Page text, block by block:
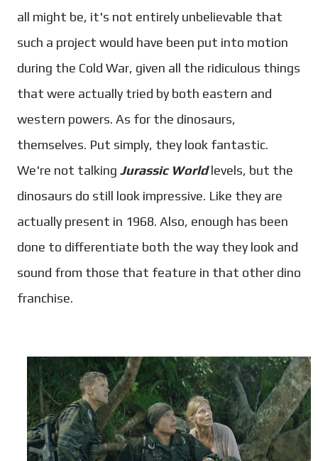
all might be, it's not entirely unbelievable that
such a project would have been put into motion
during the Cold War, given all the ridiculous things
that were actually tried by both eastern and
western powers. As for the dinosaurs,
themselves. Put simply, they look fantastic.
We're not talking Jurassic Worldlevels, but the
dinosaurs do still look impressive. Like they are
actually present in 1968. Also, enough has been
done to differentiate both the way they look and
sound from those that feature in that other dino
franchise.